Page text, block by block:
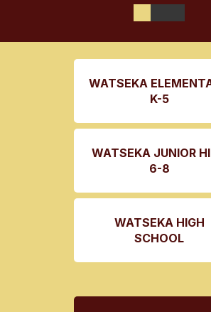
WATSEKA
K-5
WATSEKA JUNIOR
6-8
WATSEKA HIGH
SCHOOL